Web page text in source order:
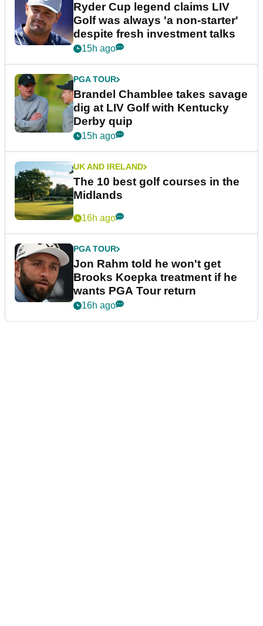
Ryder Cup legend claims LIV
Golf was always 'a non-starter'
despite fresh investment talks
15h ago
PGA TOUR
Brandel Chamblee takes savage
dig at LIV Golf with Kentucky
Derby quip
15h ago
UK AND IRELAND
The 10 best golf courses in the
Midlands
16h ago
PGA TOUR
Jon Rahm told he won't get
Brooks Koepka treatment if he
wants PGA Tour return
16h ago